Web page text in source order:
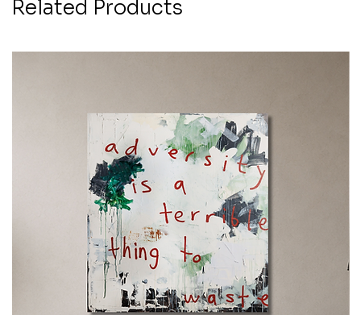
Related Products